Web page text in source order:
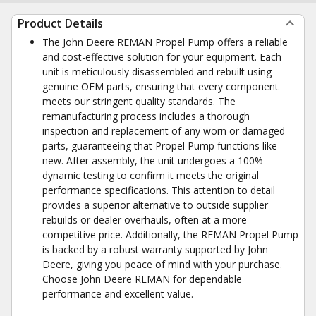
Product Details
The John Deere REMAN Propel Pump offers a reliable
and cost-effective solution for your equipment. Each
unit is meticulously disassembled and rebuilt using
genuine OEM parts, ensuring that every component
meets our stringent quality standards. The
remanufacturing process includes a thorough
inspection and replacement of any worn or damaged
parts, guaranteeing that Propel Pump functions like
new. After assembly, the unit undergoes a 100%
dynamic testing to confirm it meets the original
performance specifications. This attention to detail
provides a superior alternative to outside supplier
rebuilds or dealer overhauls, often at a more
competitive price. Additionally, the REMAN Propel Pump
is backed by a robust warranty supported by John
Deere, giving you peace of mind with your purchase.
Choose John Deere REMAN for dependable
performance and excellent value.